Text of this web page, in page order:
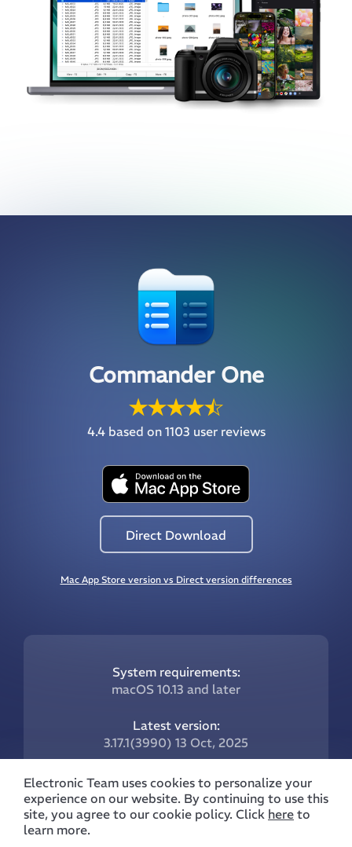
Commander One
4.4based on 1103 user reviews
Direct Download
Mac App Store version vs Direct version differences
System requirements:
macOS 10.13 and later
Latest version:
3.17.1(3990) 13 Oct, 2025
What’s new:
Follow this link
Electronic Team uses cookies to personalize your
experience on our website. By continuing to use this
site, you agree to our cookie policy. Click here to
learn more.